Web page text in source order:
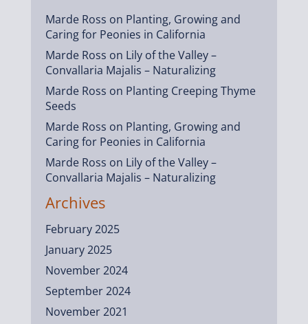
Marde Ross on Planting, Growing and
Caring for Peonies in California
Marde Ross on Lily of the Valley –
Convallaria Majalis – Naturalizing
Marde Ross on Planting Creeping Thyme
Seeds
Marde Ross on Planting, Growing and
Caring for Peonies in California
Marde Ross on Lily of the Valley –
Convallaria Majalis – Naturalizing
Archives
February 2025
January 2025
November 2024
September 2024
November 2021